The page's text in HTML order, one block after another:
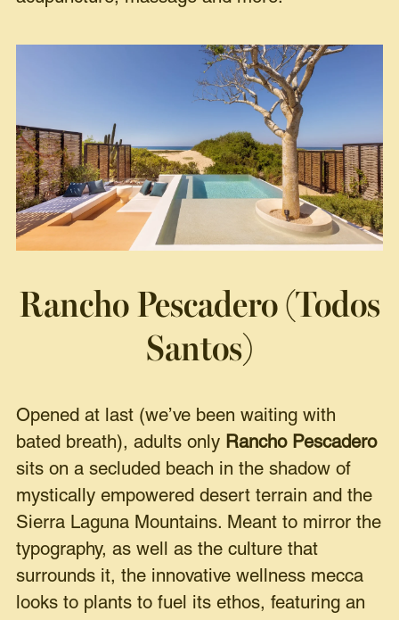
Rancho Pescadero (Todos
Santos)
Opened at last (we’ve been waiting with
bated breath), adults only Rancho Pescadero
sits on a secluded beach in the shadow of
mystically empowered desert terrain and the
Sierra Laguna Mountains. Meant to mirror the
typography, as well as the culture that
surrounds it, the innovative wellness mecca
looks to plants to fuel its ethos, featuring an